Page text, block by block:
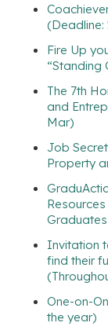
(Deadline:
Fire Up
“Standing
The 7th
and
Mar)
Job
Property
Invitation
find their
One-on-
the year)